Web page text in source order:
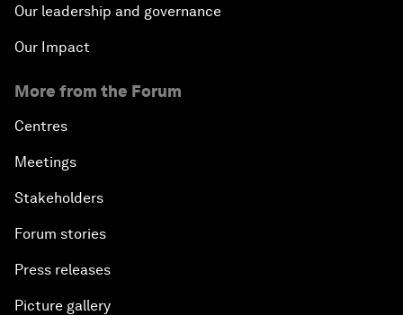
Our leadership and governance
Our Impact
More from the Forum
Centres
Meetings
Stakeholders
Forum stories
Press releases
Picture gallery